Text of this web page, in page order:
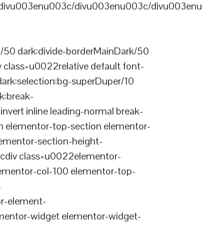
divu003enu003c/
dark:divide-borderMainDark/50
default font-
superDuper/10
inline leading-normal break-
top-section elementor-
section-height-
class=u0022elementor-
col-100 elementor-top-
element-
widget elementor-widget-